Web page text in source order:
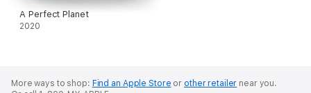
A Perfect Planet
2020
More ways to shop: Find an Apple Store or other retailer near you.